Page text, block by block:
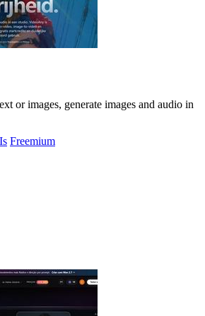
or images, generate images and audio in
Freemium